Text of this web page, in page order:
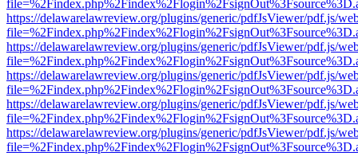
https://delawarelawreview.org/plugins/generic/pdfJsViewer/pdf.js/
https://delawarelawreview.org/plugins/generic/pdfJsViewer/pdf.js/
https://delawarelawreview.org/plugins/generic/pdfJsViewer/pdf.js/
https://delawarelawreview.org/plugins/generic/pdfJsViewer/pdf.js/
https://delawarelawreview.org/plugins/generic/pdfJsViewer/pdf.js/